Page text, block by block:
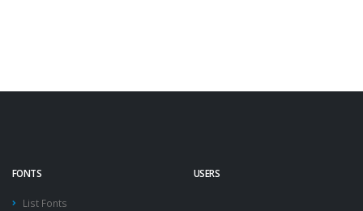
FONTS
List Fonts
USERS